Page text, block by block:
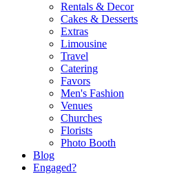
Rentals & Decor
Cakes & Desserts
Extras
Limousine
Travel
Catering
Favors
Men's Fashion
Venues
Churches
Florists
Photo Booth
Blog
Engaged?